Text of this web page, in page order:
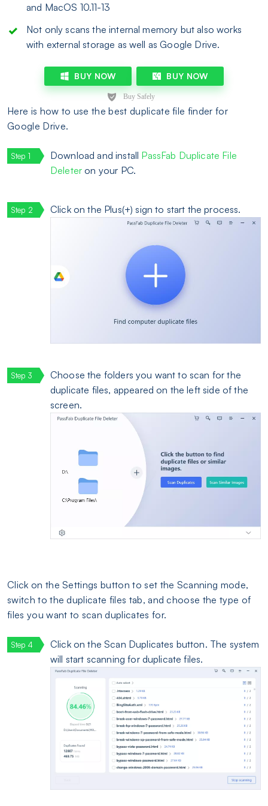
and MacOS 10.11-13
Not only scans the internal memory but also works
with external storage as well as Google Drive.
BUY NOW BUY NOW
Here is how to use the best duplicate file finder for
Google Drive.
Download and install PassFab Duplicate File
Deleter on your PC.
Click on the Plus(+) sign to start the process.
Choose the folders you want to scan for the
duplicate files, appeared on the left side of the
screen.
Click on the Settings button to set the Scanning mode,
switch to the duplicate files tab, and choose the type of
files you want to scan duplicates for.
Click on the Scan Duplicates button. The system
will start scanning for duplicate files.